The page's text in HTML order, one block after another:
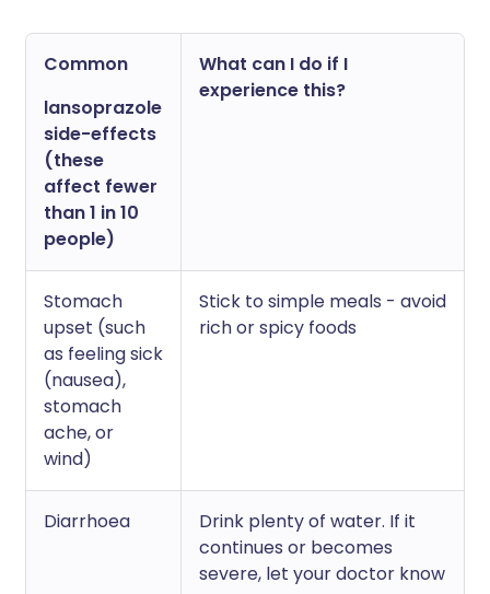
Common
lansoprazole
side-effects
(these
affect fewer
than 1 in 10
people)
What can I do if I
experience this?
Stomach
upset (such
as feeling sick
(nausea),
stomach
ache, or
wind)
Stick to simple meals - avoid
rich or spicy foods
Diarrhoea
Drink plenty of water. If it
continues or becomes
severe, let your doctor know